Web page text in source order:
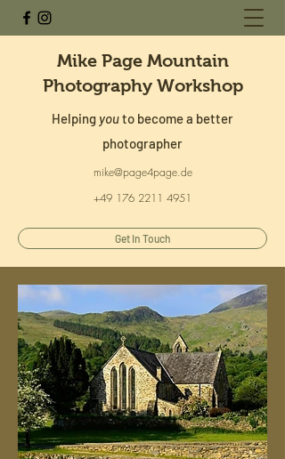
Mike Page Mountain
Photography Workshop
Helping youto become a better
photographer
mike@page4page.de
+49 176 2211 4951
Get In Touch